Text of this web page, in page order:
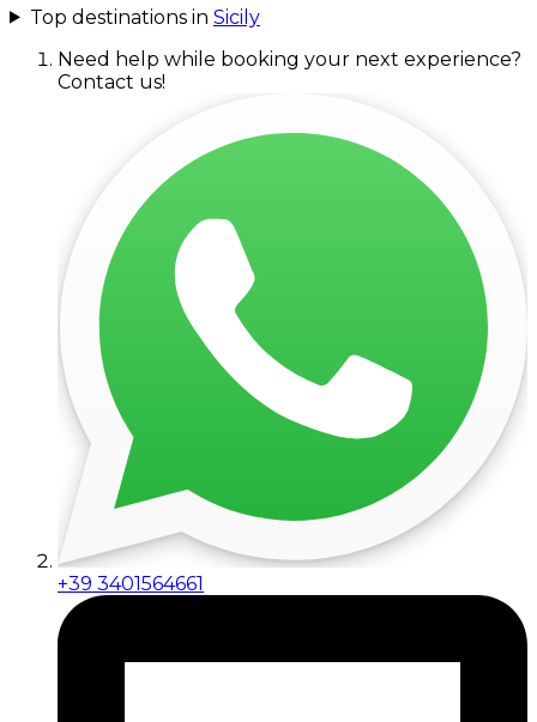
Top destinations in Sicily
Need help while booking your next experience?
Contact us!
+39 3401564661